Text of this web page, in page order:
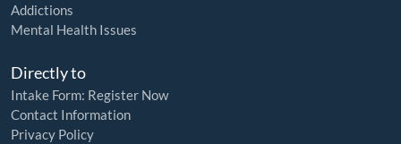
Addictions
Mental Health Issues
Directly to
Intake Form: Register Now
Contact Information
Privacy Policy